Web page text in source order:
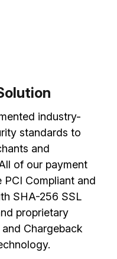
industry-
standards to
and
of our payment
PCI Compliant and
SHA-256 SSL
proprietary
Chargeback